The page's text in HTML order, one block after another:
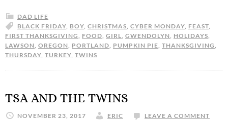
DAD LIFE
BLACK FRIDAY BOY CHRISTMAS CYBER MONDAY FEAST
FIRST THANKSGIVING
FOOD GIRL GWENDOLYN HOLIDAYS
LAWSON OREGON PORTLAND PUMPKIN PIE THANKSGIVING
THURSDAY TURKEY TWINS
TSA AND THE TWINS
NOVEMBER 23, 2017 ERIC LEAVE A COMMENT